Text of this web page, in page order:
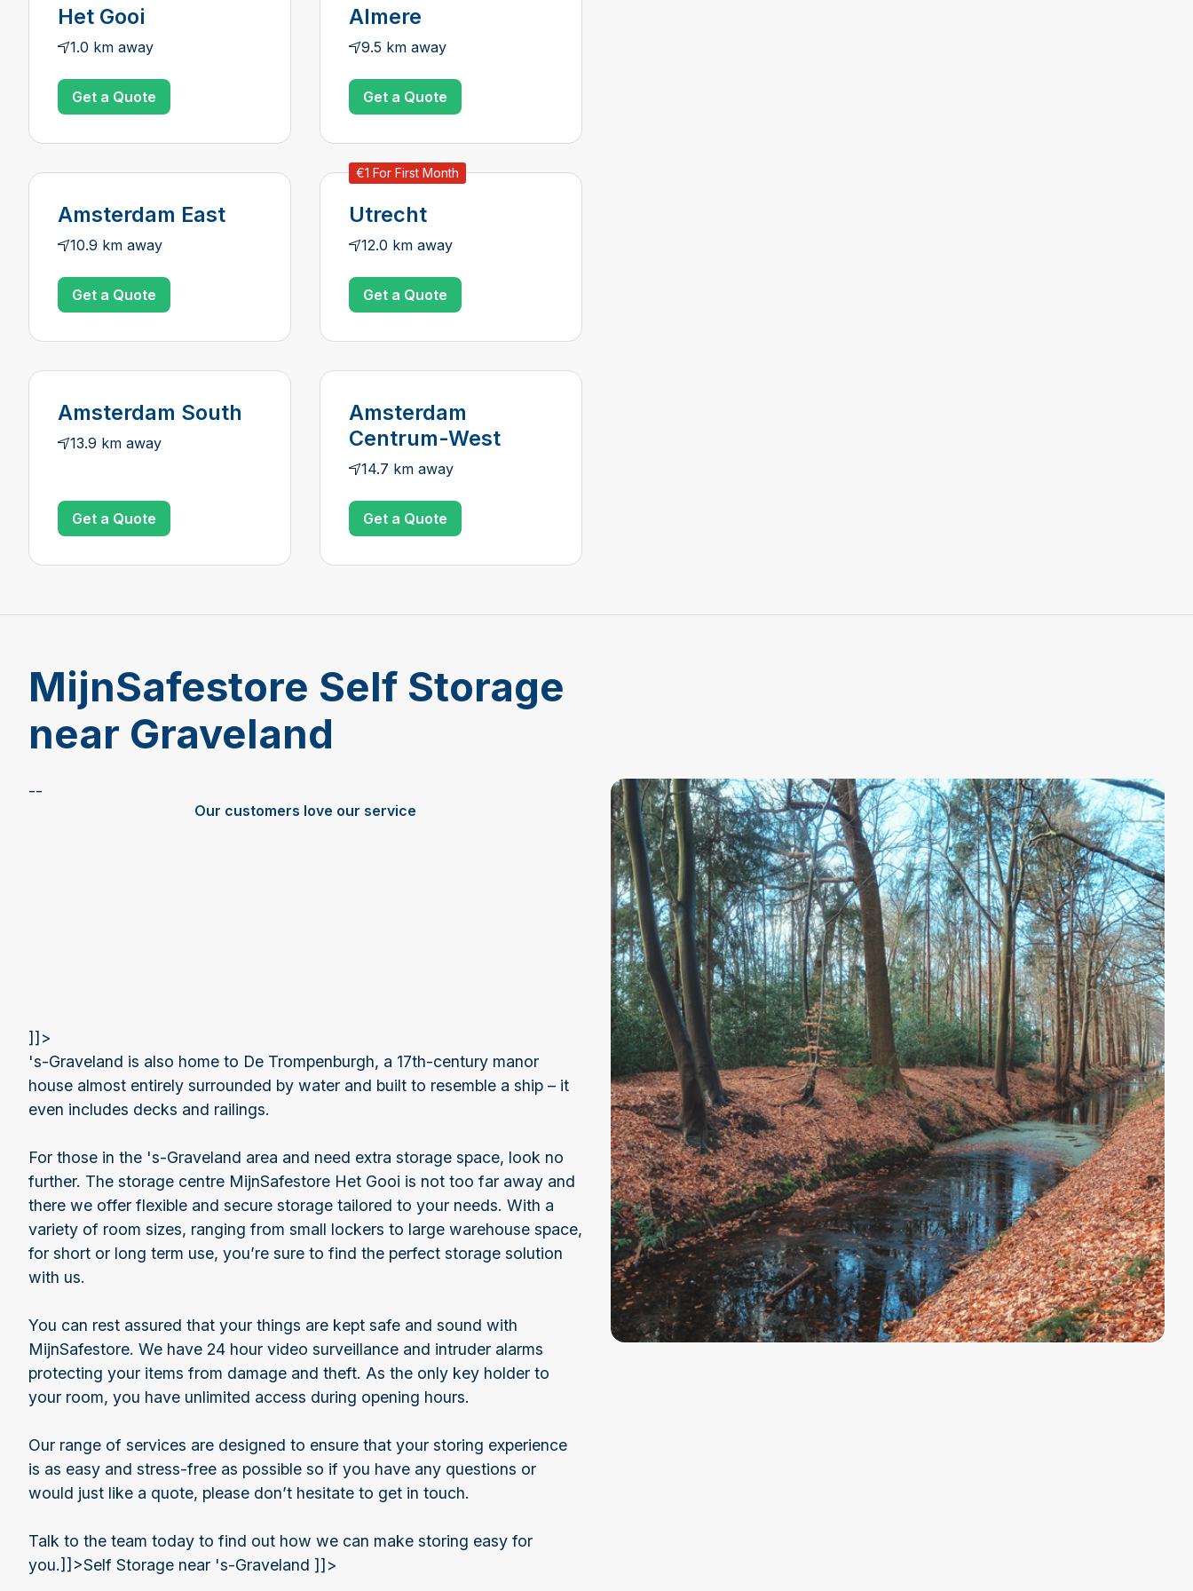
Het Gooi
1.0 km away
Get a Quote
Almere
9.5 km away
Get a Quote
Amsterdam East
10.9 km away
Get a Quote
€1 For First Month
Utrecht
12.0 km away
Get a Quote
Amsterdam South
13.9 km away
Get a Quote
Amsterdam
Centrum-West
14.7 km away
Get a Quote
MijnSafestore Self Storage
near Graveland
--
Our customers love our service
]]>
's-Graveland is also home to De Trompenburgh, a 17th-century manor
house almost entirely surrounded by water and built to resemble a ship – it
even includes decks and railings.
For those in the 's-Graveland area and need extra storage space, look no
further. The storage centre MijnSafestore Het Gooi is not too far away and
there we offer flexible and secure storage tailored to your needs. With a
variety of room sizes, ranging from small lockers to large warehouse space,
for short or long term use, you’re sure to find the perfect storage solution
with us.
You can rest assured that your things are kept safe and sound with
MijnSafestore. We have 24 hour video surveillance and intruder alarms
protecting your items from damage and theft. As the only key holder to
your room, you have unlimited access during opening hours.
Our range of services are designed to ensure that your storing experience
is as easy and stress-free as possible so if you have any questions or
would just like a quote, please don’t hesitate to get in touch.
Talk to the team today to find out how we can make storing easy for
you.]]>Self Storage near 's-Graveland ]]>